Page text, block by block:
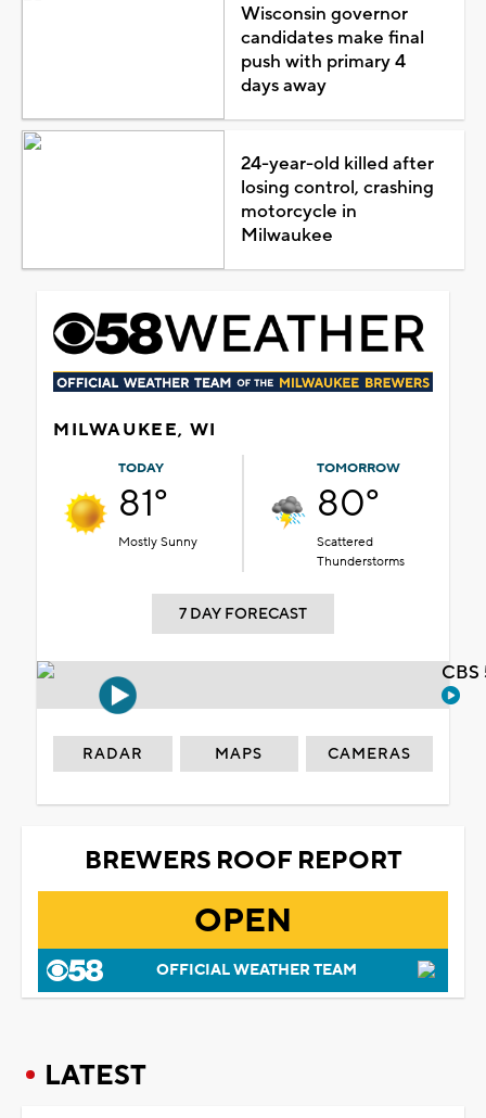
Wisconsin governor
candidates make final
push with primary 4
days away
24-year-old killed after
losing control, crashing
motorcycle in
Milwaukee
MILWAUKEE, WI
TODAY
81°
Mostly Sunny
TOMORROW
80°
Scattered
Thunderstorms
7 DAY FORECAST
RADAR MAPS CAMERAS
BREWERS ROOF REPORT
OPEN
OFFICIAL WEATHER TEAM
LATEST